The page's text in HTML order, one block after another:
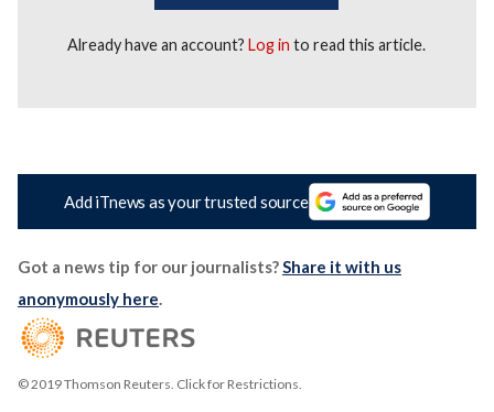
Already have an account?Log in to read this article.
Add iTnews as your trusted source
Got a news tip for our journalists?Share it with us
anonymously here.
© 2019 Thomson Reuters. Click for Restrictions.